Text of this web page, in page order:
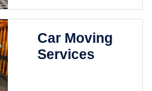
Car Moving
Services